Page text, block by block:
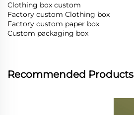
Clothing box custom
Factory custom Clothing box
Factory custom paper box
Custom packaging box
Recommended Products